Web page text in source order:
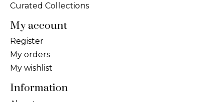
Curated Collections
My account
Register
My orders
My wishlist
Information